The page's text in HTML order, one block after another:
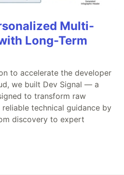
Multi-
Long-Term
to accelerate the developer
we built Dev Signal — a
to transform raw
technical guidance by
discovery to expert